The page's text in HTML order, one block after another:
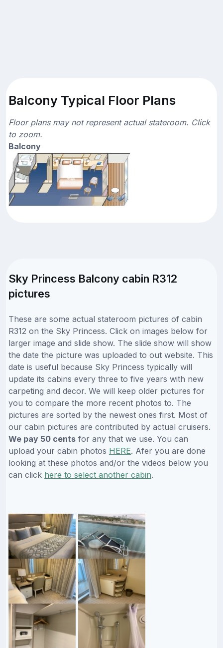
Balcony Typical Floor Plans
Floor plans may not represent actual stateroom. Click
to zoom.
Balcony
Sky Princess Balcony cabin R312
pictures
These are some actual stateroom pictures of cabin
R312 on the Sky Princess. Click on images below for
larger image and slide show. The slide show will show
the date the picture was uploaded to out website. This
date is useful because Sky Princess typically will
update its cabins every three to five years with new
carpeting and decor. We will keep older pictures for
you to compare the more recent photos to. The
pictures are sorted by the newest ones first. Most of
our cabin pictures are contributed by actual cruisers.
We pay 50 cents for any that we use. You can
upload your cabin photos HERE. Afer you are done
looking at these photos and/or the videos below you
can click here to select another cabin.